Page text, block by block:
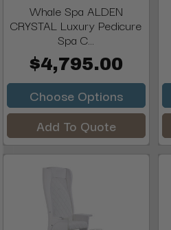
Whale Spa ALDEN
CRYSTAL Luxury Pedicure
Spa C...
$4,795.00
Choose Options
Add To Quote